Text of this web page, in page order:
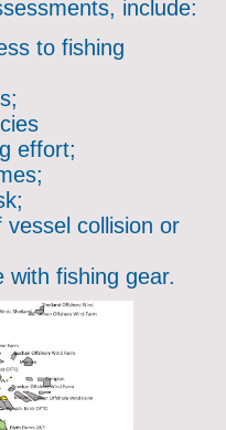
include:
to fishing
effort;
vessel collision or
with fishing gear.